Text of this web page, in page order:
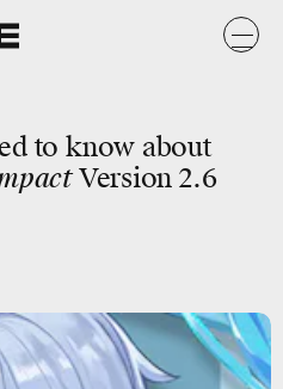
to know about
Version 2.6